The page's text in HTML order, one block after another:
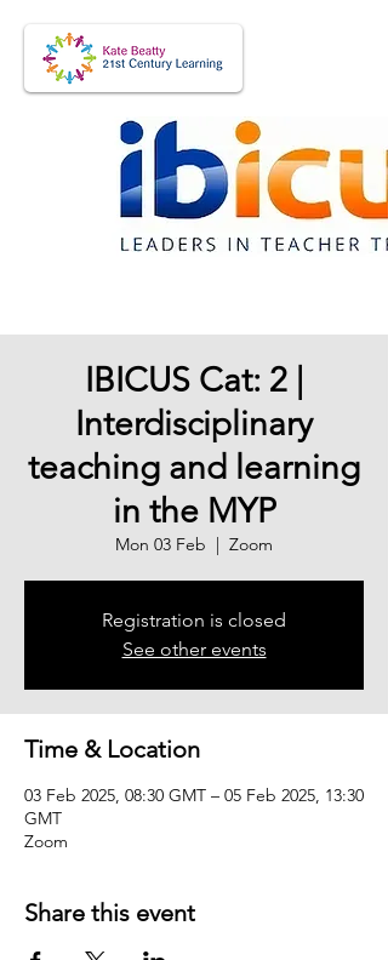
IBICUS Cat: 2 |
Interdisciplinary
teaching and learning
in the MYP
Mon 03 Feb
  |
Zoom
Registration is closed
See other events
Time & Location
03 Feb 2025, 08:30 GMT – 05 Feb 2025, 13:30
GMT
Zoom
Share this event